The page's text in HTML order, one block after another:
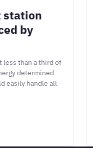
station
by
less than a third of
determined
easily handle all